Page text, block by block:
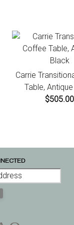
Carrie
Table,
$505.00